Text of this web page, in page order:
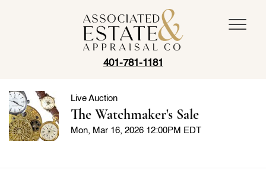
401-781-1181
Live Auction
The Watchmaker's Sale
Mon, Mar 16, 2026 12:00PM EDT